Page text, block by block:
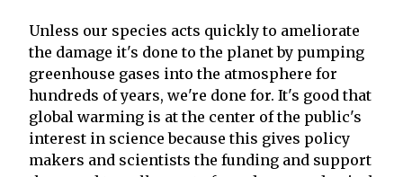
Unless our species acts quickly to ameliorate
the damage it's done to the planet by pumping
greenhouse gases into the atmosphere for
hundreds of years, we're done for. It's good that
global warming is at the center of the public's
interest in science because this gives policy
makers and scientists the funding and support